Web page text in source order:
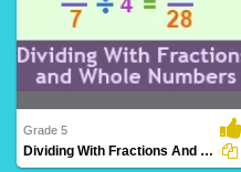
Grade 5
Dividing With Fractions And Whole Numbers...